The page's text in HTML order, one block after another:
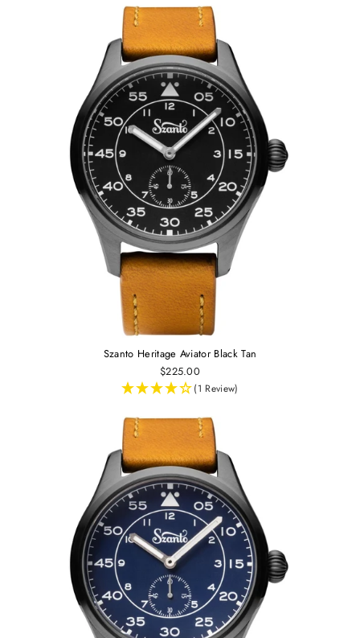
Szanto Heritage Aviator Black Tan
$225.00
(1 Review)